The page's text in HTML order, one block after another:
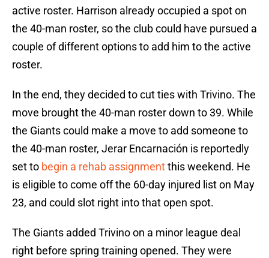
active roster. Harrison already occupied a spot on
the 40-man roster, so the club could have pursued a
couple of different options to add him to the active
roster.
In the end, they decided to cut ties with Trivino. The
move brought the 40-man roster down to 39. While
the Giants could make a move to add someone to
the 40-man roster, Jerar Encarnación is reportedly
set to begin a rehab assignmentthis weekend. He
is eligible to come off the 60-day injured list on May
23, and could slot right into that open spot.
The Giants added Trivino on a minor league deal
right before spring training opened. They were